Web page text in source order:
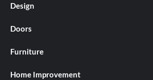
Design
Doors
Furniture
Home Improvement